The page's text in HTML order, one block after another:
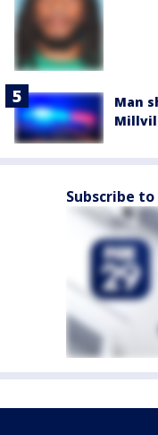
Man
Subscribe to